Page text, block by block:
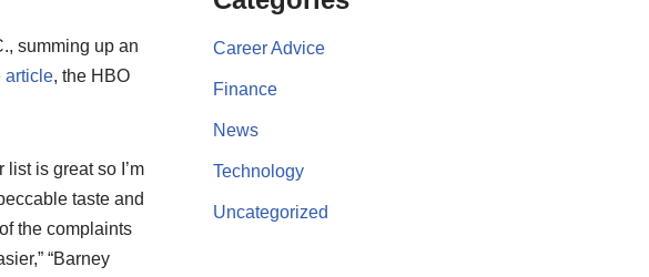
summing up an
article, the HBO
is great so I’m
taste and
the complaints
“Barney
Career Advice
Finance
News
Technology
Uncategorized